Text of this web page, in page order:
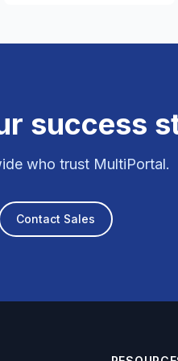
success
who trust MultiPortal.
Contact Sales